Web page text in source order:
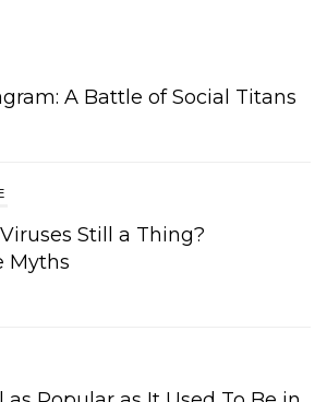
Still a Thing?
Popular as It Used To Be in